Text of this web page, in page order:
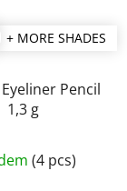
+ MORE SHADES
Pencil
1,3 g
average
(4 pcs)